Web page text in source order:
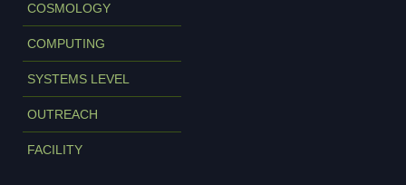
COSMOLOGY
COMPUTING
SYSTEMS LEVEL
OUTREACH
FACILITY